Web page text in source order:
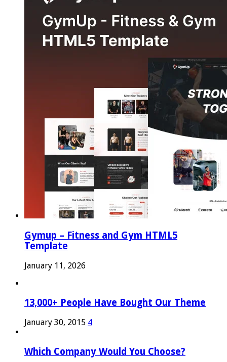
Gymup – Fitness and Gym HTML5
Template
January 11, 2026
13,000+ People Have Bought Our Theme
January 30, 2015 4
Which Company Would You Choose?